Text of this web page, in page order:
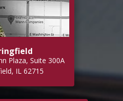
Plaza, Suite 300A
IL 62715